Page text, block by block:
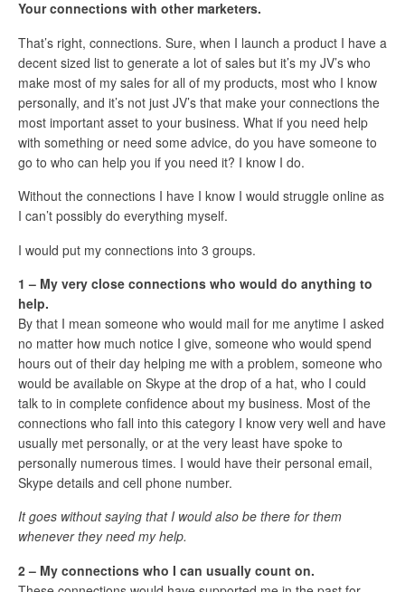
Your connections with other marketers.
That’s right, connections. Sure, when I launch a product I have a
decent sized list to generate a lot of sales but it’s my JV’s who
make most of my sales for all of my products, most who I know
personally, and it’s not just JV’s that make your connections the
most important asset to your business. What if you need help
with something or need some advice, do you have someone to
go to who can help you if you need it? I know I do.
Without the connections I have I know I would struggle online as
I can’t possibly do everything myself.
I would put my connections into 3 groups.
1 – My very close connections who would do anything to
help.
By that I mean someone who would mail for me anytime I asked
no matter how much notice I give, someone who would spend
hours out of their day helping me with a problem, someone who
would be available on Skype at the drop of a hat, who I could
talk to in complete confidence about my business. Most of the
connections who fall into this category I know very well and have
usually met personally, or at the very least have spoke to
personally numerous times. I would have their personal email,
Skype details and cell phone number.
It goes without saying that I would also be there for them
whenever they need my help.
2 – My connections who I can usually count on.